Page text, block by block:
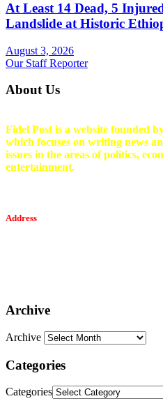
At Least 14 Dead, 5
Landslide at Historic
August 3, 2026
Our Staff Reporter
About Us
Fidel Post is a website founded
which focuses on writing news
issues in the areas of politics,
entertainment.
Address
Archive
Archive
Categories
Categories